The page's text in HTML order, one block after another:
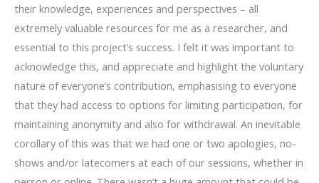
their knowledge, experiences and perspectives – all
extremely valuable resources for me as a researcher, and
essential to this project’s success. I felt it was important to
acknowledge this, and appreciate and highlight the voluntary
nature of everyone’s contribution, emphasising to everyone
that they had access to options for limiting participation, for
maintaining anonymity and also for withdrawal. An inevitable
corollary of this was that we had one or two apologies, no-
shows and/or latecomers at each of our sessions, whether in